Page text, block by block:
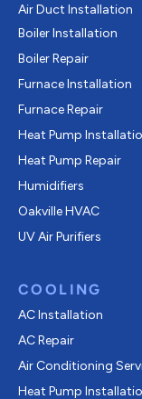
Air Duct Installation
Boiler Installation
Boiler Repair
Furnace Installation
Furnace Repair
Heat Pump
Heat Pump Repair
Humidifiers
Oakville HVAC
UV Air Purifiers
COOLING
AC Installation
AC Repair
Air Conditioning
Heat Pump